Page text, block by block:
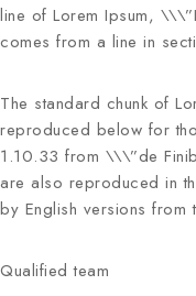
line of Lorem Ipsum,
comes from a line in
The standard chunk of
reproduced below for
1.10.33 from \\\”de
are also reproduced in
by English versions from
Qualified team